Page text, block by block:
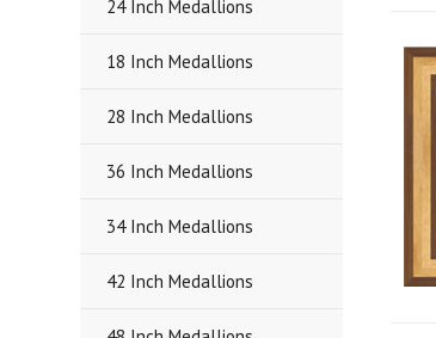
24 Inch Medallions
18 Inch Medallions
28 Inch Medallions
36 Inch Medallions
34 Inch Medallions
42 Inch Medallions